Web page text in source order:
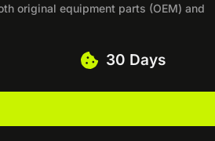
original equipment parts (OEM) and
30 Days